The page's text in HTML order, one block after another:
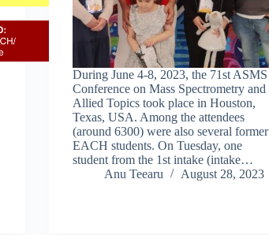
During June 4-8, 2023, the 71st ASMS
Conference on Mass Spectrometry and
Allied Topics took place in Houston,
Texas, USA. Among the attendees
(around 6300) were also several former
EACH students. On Tuesday, one
student from the 1st intake (intake…
Anu Teearu
August 28, 2023